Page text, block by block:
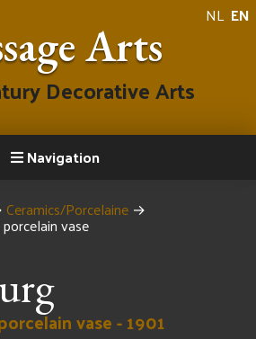
NL EN
Arts
Decorative Arts
Navigation
Ceramics/Porcelaine →
vase
vase - 1901